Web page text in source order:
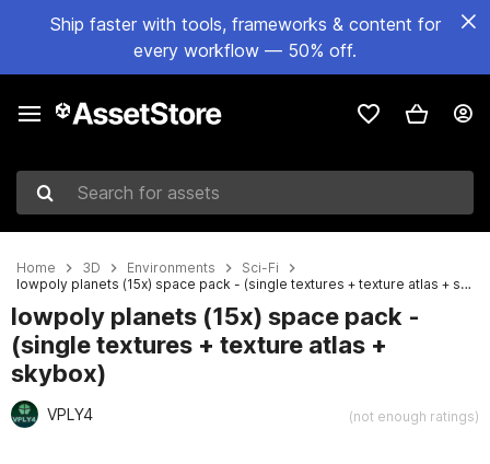
Ship faster with tools, frameworks & content for
every workflow — 50% off.
Search for assets
Home 3D Environments
Sci-Fi
lowpoly planets (15x) space pack - (single textures + texture atlas + skybox)
lowpoly planets (15x) space pack -
(single textures + texture atlas +
skybox)
VPLY4 (not enough ratings)